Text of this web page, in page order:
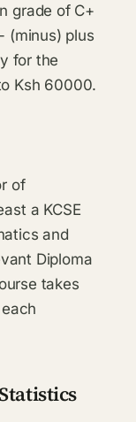
grade of C+
(minus) plus
for the
Ksh 60000.
of
a KCSE
and
Diploma
takes